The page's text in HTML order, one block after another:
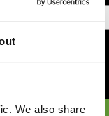
We also share
Registrare